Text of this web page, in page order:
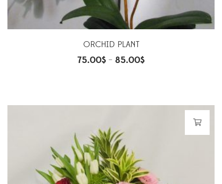
ORCHID PLANT
75.00$ – 85.00$